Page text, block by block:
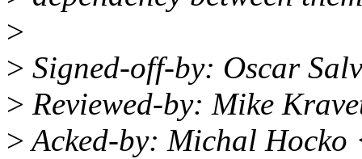
>
> Signed-off-by: Oscar
> Reviewed-by: Mike
>Acked-by: Michal Hocko